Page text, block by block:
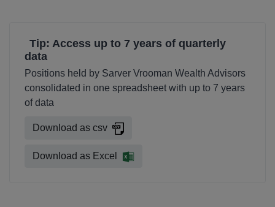
Tip: Access up to 7 years of quarterly
data
Positions held by Sarver Vrooman Wealth Advisors
consolidated in one spreadsheet with up to 7 years
of data
Download as csv
Download as Excel